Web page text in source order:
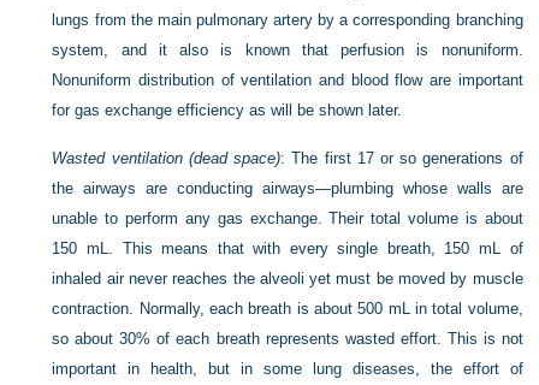
lungs from the main pulmonary artery by a corresponding branching
system, and it also is known that perfusion is nonuniform.
Nonuniform distribution of ventilation and blood flow are important
for gas exchange efficiency as will be shown later.
Wasted ventilation (dead space): The first 17 or so generations of
the airways are conducting airways—plumbing whose walls are
unable to perform any gas exchange. Their total volume is about
150 mL. This means that with every single breath, 150 mL of
inhaled air never reaches the alveoli yet must be moved by muscle
contraction. Normally, each breath is about 500 mL in total volume,
so about 30% of each breath represents wasted effort. This is not
important in health, but in some lung diseases, the effort of